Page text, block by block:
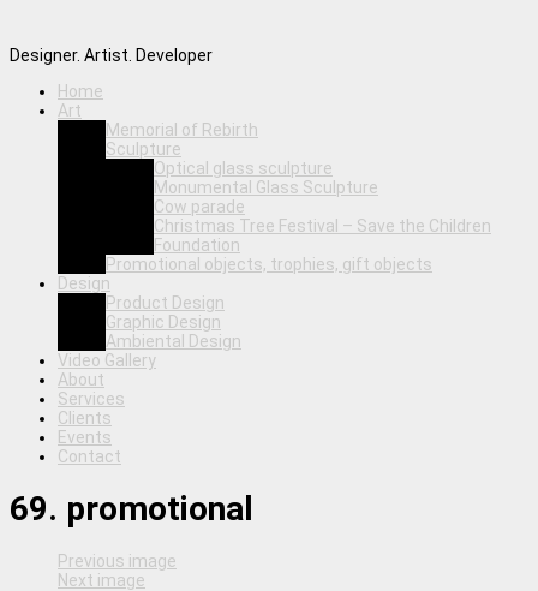
Designer. Artist. Developer
Home
Art
Memorial of Rebirth
Sculpture
Optical glass sculpture
Monumental Glass Sculpture
Cow parade
Christmas Tree Festival – Save the Children
Foundation
Promotional objects, trophies, gift objects
Design
Product Design
Graphic Design
Ambiental Design
Video Gallery
About
Services
Clients
Events
Contact
69. promotional
Previous image
Next image